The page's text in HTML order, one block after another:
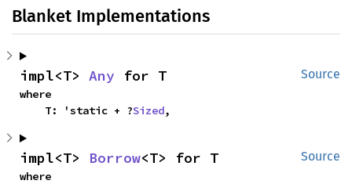
Blanket Implementations
Source
impl<T> Any for T
where
    T: 'static + ?
Sized,
Source
impl<T> Borrow<T> for T
where